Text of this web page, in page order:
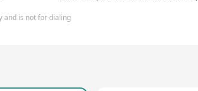
and is not for dialing